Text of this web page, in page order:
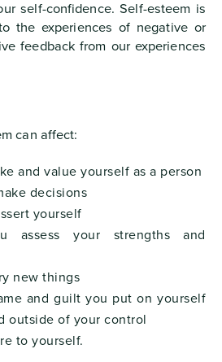
self-confidence. Self-esteem is
the experiences of negative or
feedback from our experiences
can affect:
and value yourself as a person
decisions
yourself
assess your strengths and
new things
and guilt you put on yourself
outside of your control
to yourself.